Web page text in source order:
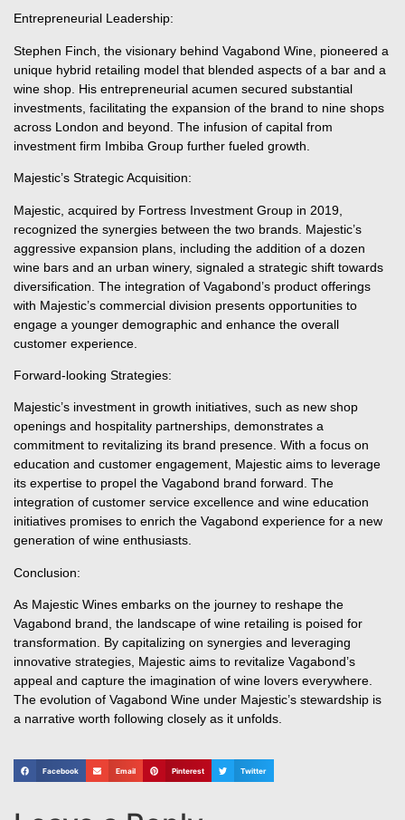
Entrepreneurial Leadership:
Stephen Finch, the visionary behind Vagabond Wine, pioneered a
unique hybrid retailing model that blended aspects of a bar and a
wine shop. His entrepreneurial acumen secured substantial
investments, facilitating the expansion of the brand to nine shops
across London and beyond. The infusion of capital from
investment firm Imbiba Group further fueled growth.
Majestic’s Strategic Acquisition:
Majestic, acquired by Fortress Investment Group in 2019,
recognized the synergies between the two brands. Majestic’s
aggressive expansion plans, including the addition of a dozen
wine bars and an urban winery, signaled a strategic shift towards
diversification. The integration of Vagabond’s product offerings
with Majestic’s commercial division presents opportunities to
engage a younger demographic and enhance the overall
customer experience.
Forward-looking Strategies:
Majestic’s investment in growth initiatives, such as new shop
openings and hospitality partnerships, demonstrates a
commitment to revitalizing its brand presence. With a focus on
education and customer engagement, Majestic aims to leverage
its expertise to propel the Vagabond brand forward. The
integration of customer service excellence and wine education
initiatives promises to enrich the Vagabond experience for a new
generation of wine enthusiasts.
Conclusion:
As Majestic Wines embarks on the journey to reshape the
Vagabond brand, the landscape of wine retailing is poised for
transformation. By capitalizing on synergies and leveraging
innovative strategies, Majestic aims to revitalize Vagabond’s
appeal and capture the imagination of wine lovers everywhere.
The evolution of Vagabond Wine under Majestic’s stewardship is
a narrative worth following closely as it unfolds.
Facebook Email Pinterest Twitter